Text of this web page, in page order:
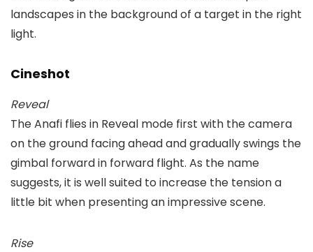
landscapes in the background of a target in the right
light.
Cineshot
Reveal
The Anafi flies in Reveal mode first with the camera
on the ground facing ahead and gradually swings the
gimbal forward in forward flight. As the name
suggests, it is well suited to increase the tension a
little bit when presenting an impressive scene.
Rise